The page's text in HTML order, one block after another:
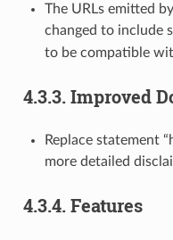
The URLs emitted
changed to include
to be compatible
4.3.3. Improved
Replace statement
more detailed
4.3.4. Features